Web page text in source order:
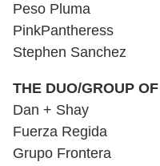
Peso Pluma
PinkPantheress
Stephen Sanchez
THE DUO/GROUP
Dan + Shay
Fuerza Regida
Grupo Frontera